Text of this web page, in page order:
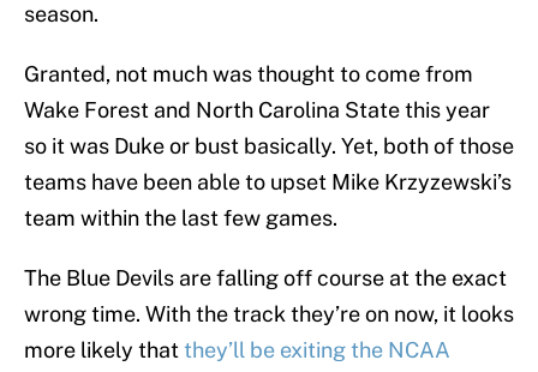
season.
Granted, not much was thought to come from
Wake Forest and North Carolina State this year
so it was Duke or bust basically. Yet, both of those
teams have been able to upset Mike Krzyzewski’s
team within the last few games.
The Blue Devils are falling off course at the exact
wrong time. With the track they’re on now, it looks
more likely thatthey’ll be exiting the NCAA